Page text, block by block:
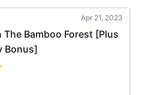
Apr 21, 2023
The Bamboo Forest [Plus
Bonus]